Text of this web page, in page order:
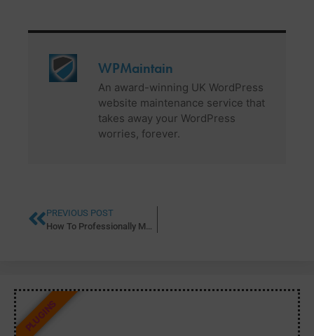
WPMaintain
An award-winning UK WordPress
website maintenance service that
takes away your WordPress
worries, forever.
PREVIOUS POST
How To Professionally Manage Multiple WordPress Sites with ManageWP
PLUGINS